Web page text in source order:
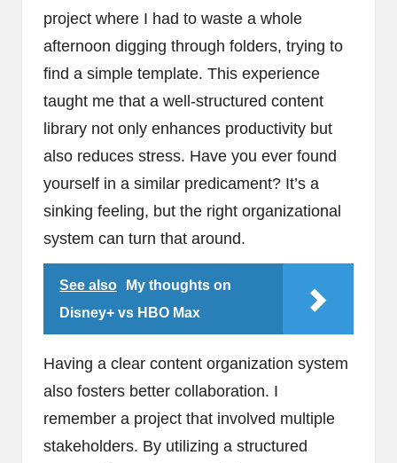
project where I had to waste a whole
afternoon digging through folders, trying to
find a simple template. This experience
taught me that a well-structured content
library not only enhances productivity but
also reduces stress. Have you ever found
yourself in a similar predicament? It’s a
sinking feeling, but the right organizational
system can turn that around.
See also
My thoughts on
Disney+ vs HBO Max
Having a clear content organization system
also fosters better collaboration. I
remember a project that involved multiple
stakeholders. By utilizing a structured